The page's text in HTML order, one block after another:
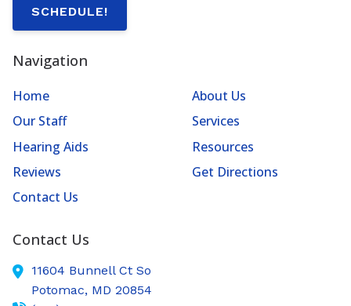
SCHEDULE!
Navigation
Home
About Us
Our Staff
Services
Hearing Aids
Resources
Reviews
Get Directions
Contact Us
Contact Us
11604 Bunnell Ct So
Potomac, MD 20854